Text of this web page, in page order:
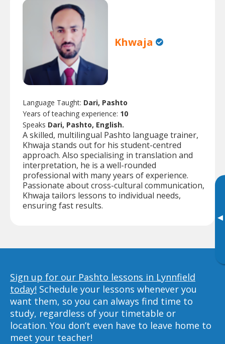
▸
Khwaja
Language Taught: Dari, Pashto
Years of teaching experience: 10
Speaks Dari, Pashto, English.
A skilled, multilingual Pashto language trainer,
Khwaja stands out for his student-centred
approach. Also specialising in translation and
interpretation, he is a well-rounded
professional with many years of experience.
Passionate about cross-cultural communication,
Khwaja tailors lessons to individual needs,
ensuring fast results.
Sign up for our Pashto lessons in Lynnfield
today! Schedule your lessons whenever you
want them, so you can always find time to
study, regardless of your timetable or
location. You don’t even have to leave home to
meet your teacher!